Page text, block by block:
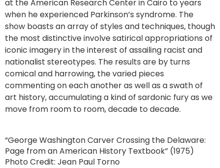
at the American Research Center in Cairo to years
when he experienced Parkinson’s syndrome. The
show boasts an array of styles and techniques, though
the most distinctive involve satirical appropriations of
iconic imagery in the interest of assailing racist and
nationalist stereotypes. The results are by turns
comical and harrowing, the varied pieces
commenting on each another as well as a swath of
art history, accumulating a kind of sardonic fury as we
move from room to room, decade to decade.
“George Washington Carver Crossing the Delaware:
Page from an American History Textbook” (1975)
Photo Credit: Jean Paul Torno